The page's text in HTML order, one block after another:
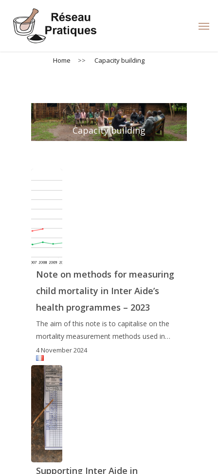
main
Home >> Capacity building
Capacity building
Note on methods for measuring
child mortality in Inter Aide’s
health programmes – 2023
The aim of this note is to capitalise on the
mortality measurement methods used in…
4 November 2024
Supporting Inter Aide in